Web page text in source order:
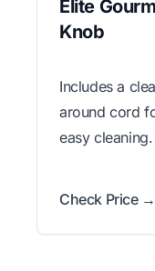
Elite
Knob
Includes a
around cord
easy cleaning.
Check Price →